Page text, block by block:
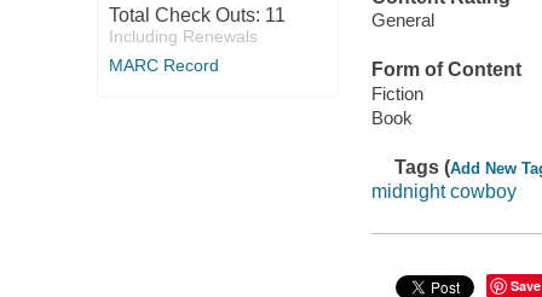
Total Check Outs: 11
Including Renewals
MARC Record
General
Form of Content
Fiction
Book
Tags (Add New
midnight cowboy
Save